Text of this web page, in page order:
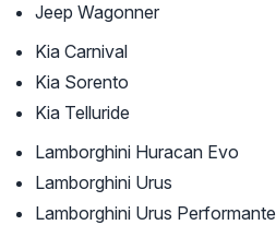
Jeep Wagonner
Kia Carnival
Kia Sorento
Kia Telluride
Lamborghini Huracan Evo
Lamborghini Urus
Lamborghini Urus Performante